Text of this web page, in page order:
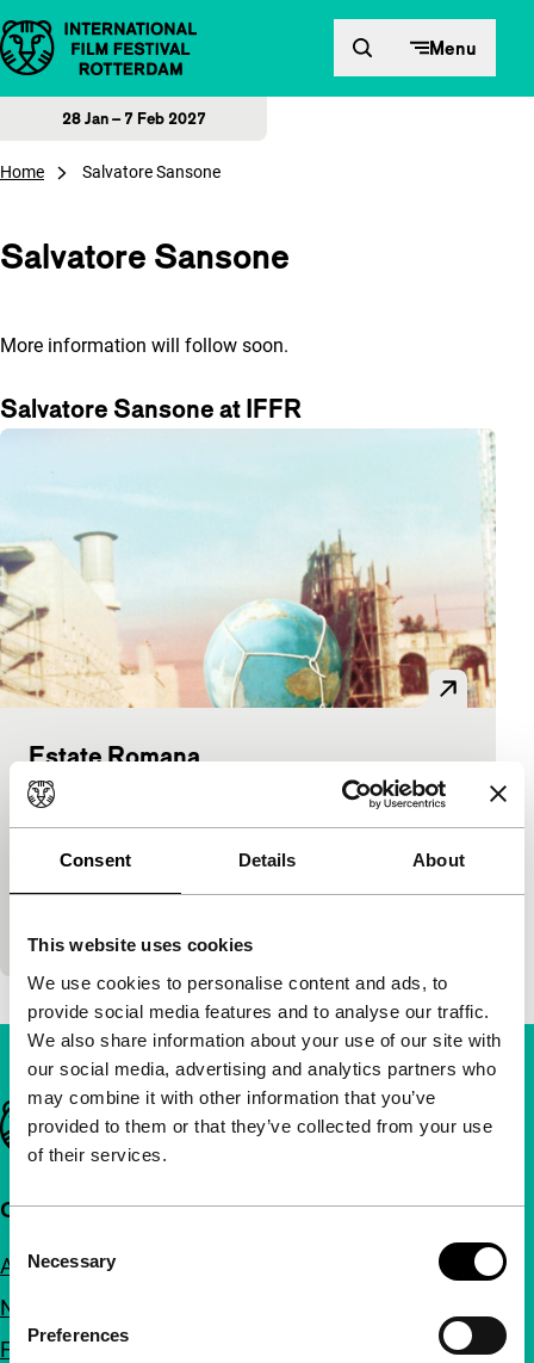
Consent Details About
This website uses cookies
We use cookies to personalise content and ads, to
provide social media features and to analyse our traffic.
We also share information about your use of our site with
our social media, advertising and analytics partners who
may combine it with other information that you’ve
provided to them or that they’ve collected from your use
of their services.
Selection
Necessary
Preferences
Skip to content Menu
28 Jan – 7 Feb 2027
Home Salvatore Sansone
Salvatore Sansone
More information will follow soon.
Salvatore Sansone at IFFR
Estate Romana
Critics' Choice
scaffoldi
Important links
Quick links
About us
Newsletters
FAQ